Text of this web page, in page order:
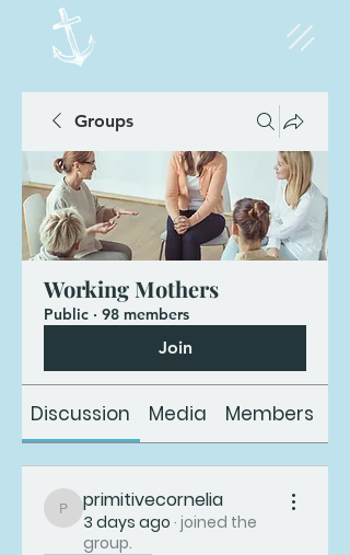
Groups
Working Mothers
Public · 98 members
Join
Discussion Media Members
primitivecornelia
primitivecornelia
3 days ago · joined the
group.